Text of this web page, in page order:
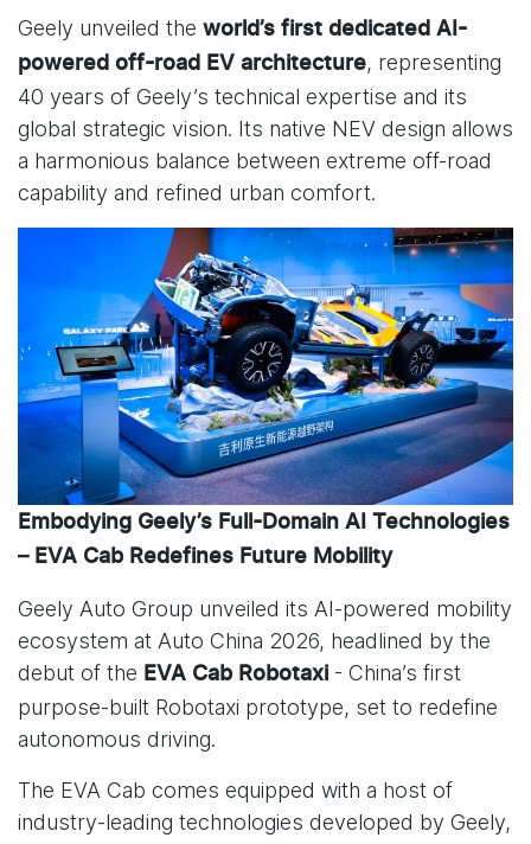
Geely unveiled the world’s first dedicated AI-
powered off-road EV architecture, representing
40 years of Geely’s technical expertise and its
global strategic vision. Its native NEV design allows
a harmonious balance between extreme off-road
capability and refined urban comfort.
Embodying Geely’s Full-Domain AI Technologies
– EVA Cab Redefines Future Mobility
Geely Auto Group unveiled its AI-powered mobility
ecosystem at Auto China 2026, headlined by the
debut of the EVA Cab Robotaxi- China’s first
purpose-built Robotaxi prototype, set to redefine
autonomous driving.
The EVA Cab comes equipped with a host of
industry-leading technologies developed by Geely,